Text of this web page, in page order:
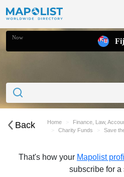
Now
Back Home
Finance, Law,
Charity Funds
Save
That's how your Mapolist
subscribe for a